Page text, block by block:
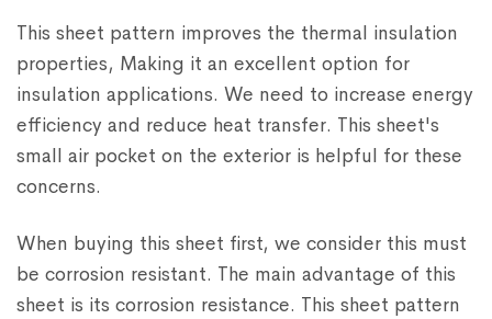
This sheet pattern improves the thermal insulation
properties, Making it an excellent option for
insulation applications. We need to increase energy
efficiency and reduce heat transfer. This sheet's
small air pocket on the exterior is helpful for these
concerns.
When buying this sheet first, we consider this must
be corrosion resistant. The main advantage of this
sheet is its corrosion resistance. This sheet pattern